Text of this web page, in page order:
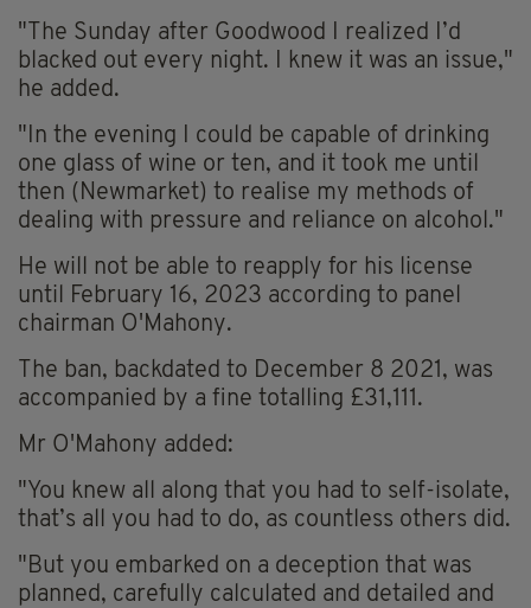
"The Sunday after Goodwood I realized I’d
blacked out every night. I knew it was an issue,"
he added.
"In the evening I could be capable of drinking
one glass of wine or ten, and it took me until
then (Newmarket) to realise my methods of
dealing with pressure and reliance on alcohol."
He will not be able to reapply for his license
until February 16, 2023 according to panel
chairman O'Mahony.
The ban, backdated to December 8 2021, was
accompanied by a fine totalling £31,111.
Mr O'Mahony added:
"You knew all along that you had to self-isolate,
that’s all you had to do, as countless others did.
"But you embarked on a deception that was
planned, carefully calculated and detailed and